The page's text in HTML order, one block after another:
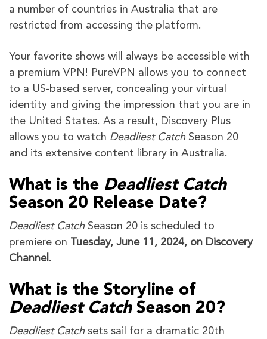
a number of countries in Australia that are
restricted from accessing the platform.
Your favorite shows will always be accessible with
a premium VPN! PureVPN allows you to connect
to a US-based server, concealing your virtual
identity and giving the impression that you are in
the United States. As a result, Discovery Plus
allows you to watch Deadliest Catch Season 20
and its extensive content library in Australia.
What is the Deadliest Catch
Season 20 Release Date?
Deadliest Catch Season 20 is scheduled to
premiere on Tuesday, June 11, 2024, on Discovery
Channel.
What is the Storyline of
Deadliest CatchSeason 20?
Deadliest Catch sets sail for a dramatic 20th